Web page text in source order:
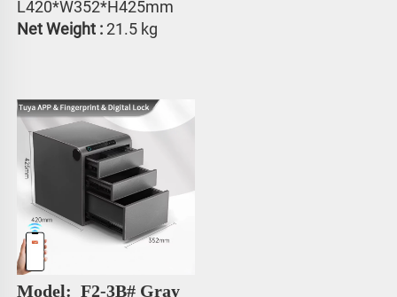
L420*W352*H425mm
Net Weight : 21.5 kg
Model: F2-3B# Gray